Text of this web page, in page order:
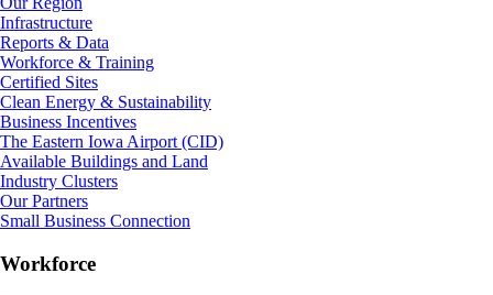
Infrastructure
Reports & Data
Workforce & Training
Certified Sites
Clean Energy & Sustainability
Business Incentives
The Eastern Iowa Airport (CID)
Available Buildings and Land
Industry Clusters
Our Partners
Small Business Connection
Workforce